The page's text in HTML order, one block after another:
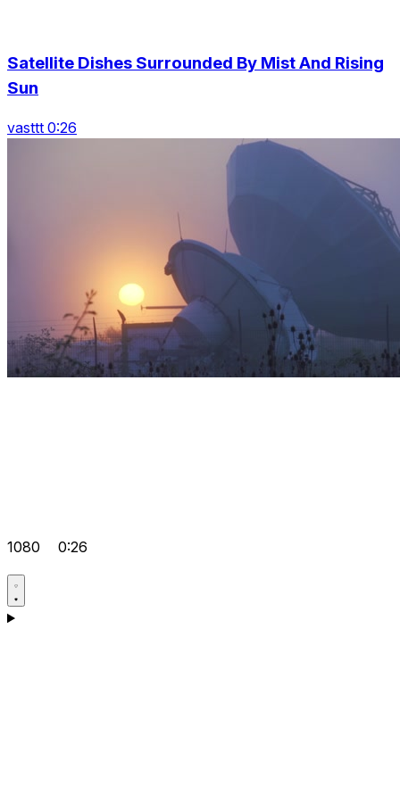
Satellite Dishes Surrounded By Mist And Rising
Sun
vasttt 0:26
1080 0:26